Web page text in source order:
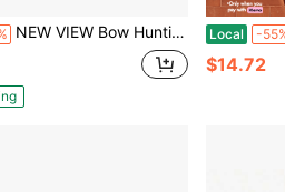
NEW VIEW Bow Hunting Backpack For Men, Camo Compound Bag & Tree Saddle Back Pack With Bow Holder, For Elk Turkey Bear Deer (Updated Version) Local -
$14.72